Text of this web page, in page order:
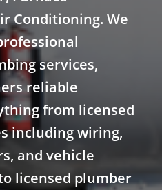
Conditioning. We
services,
reliable
from licensed
including wiring,
and vehicle
licensed plumber